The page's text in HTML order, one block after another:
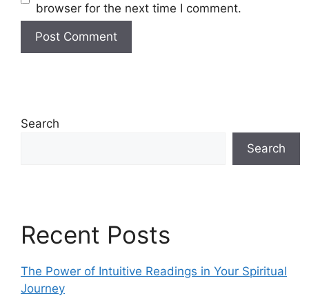
browser for the next time I comment.
Search
Search
Recent Posts
The Power of Intuitive Readings in Your Spiritual
Journey